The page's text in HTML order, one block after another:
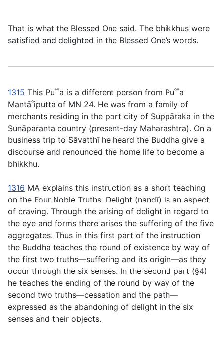
That is what the Blessed One said. The bhikkhus were
satisfied and delighted in the Blessed One’s words.
1315 This Pu˚˚a is a different person from Pu˚˚a
Mantā˚iputta of MN 24. He was from a family of
merchants residing in the port city of Suppāraka in the
Sunāparanta country (present-day Maharashtra). On a
business trip to Sāvatthı̄ he heard the Buddha give a
discourse and renounced the home life to become a
bhikkhu.
1316 MA explains this instruction as a short teaching
on the Four Noble Truths. Delight (nandı̄) is an aspect
of craving. Through the arising of delight in regard to
the eye and forms there arises the suffering of the five
aggregates. Thus in this first part of the instruction
the Buddha teaches the round of existence by way of
the first two truths—suffering and its origin—as they
occur through the six senses. In the second part (§4)
he teaches the ending of the round by way of the
second two truths—cessation and the path—
expressed as the abandoning of delight in the six
senses and their objects.